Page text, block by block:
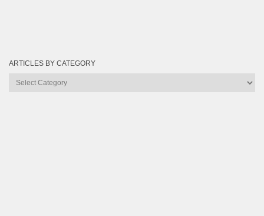
ARTICLES BY CATEGORY
Articles